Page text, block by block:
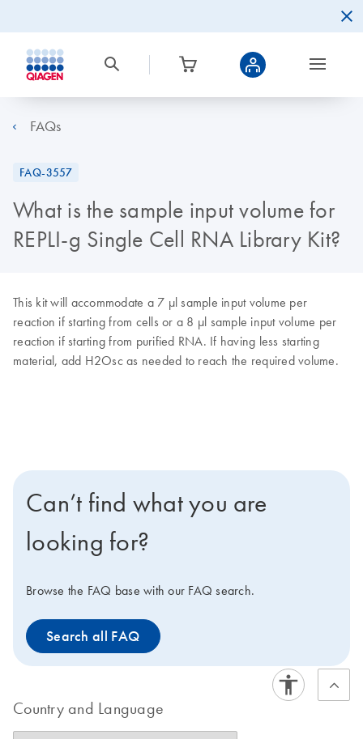
FAQs
FAQ-3557
What is the sample input volume for
REPLI-g Single Cell RNA Library Kit?
This kit will accommodate a 7 μl sample input volume per
reaction if starting from cells or a 8 µl sample input volume per
reaction if starting from purified RNA. If having less starting
material, add H2Osc as needed to reach the required volume.
Can’t find what you are
looking for?
Browse the FAQ base with our FAQ search.
Search all FAQ
Country and Language